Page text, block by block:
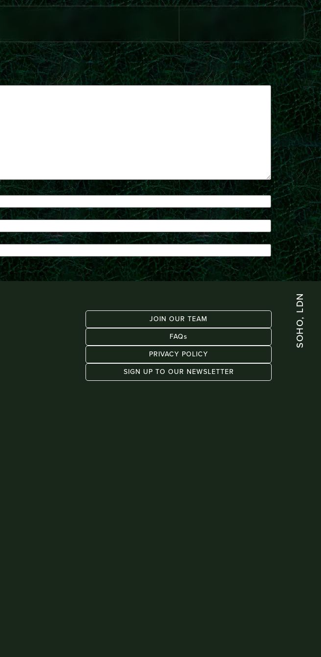
SOHO, LDN
JOIN OUR TEAM
FAQs
PRIVACY POLICY
SIGN UP TO OUR NEWSLETTER